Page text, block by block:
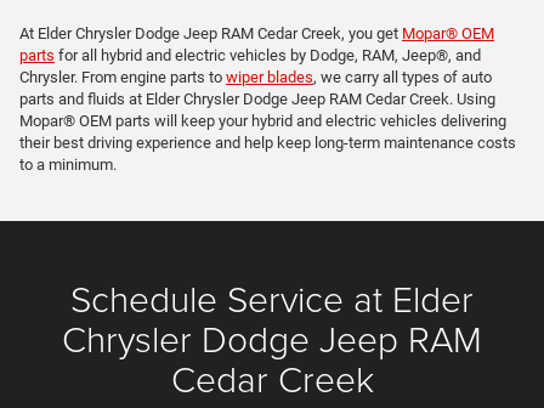
At Elder Chrysler Dodge Jeep RAM Cedar Creek, you get Mopar® OEM
parts for all hybrid and electric vehicles by Dodge, RAM, Jeep®, and
Chrysler. From engine parts to wiper blades, we carry all types of auto
parts and fluids at Elder Chrysler Dodge Jeep RAM Cedar Creek. Using
Mopar® OEM parts will keep your hybrid and electric vehicles delivering
their best driving experience and help keep long-term maintenance costs
to a minimum.
Schedule Service at Elder
Chrysler Dodge Jeep RAM
Cedar Creek